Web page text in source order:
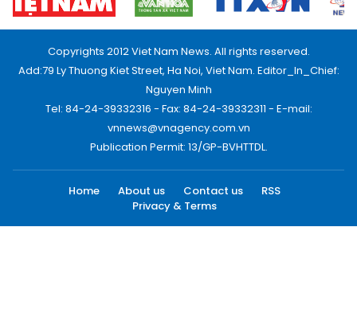
Copyrights 2012 Viet Nam News. All rights reserved.
Add:79 Ly Thuong Kiet Street, Ha Noi, Viet Nam. Editor_In_Chief:
Nguyen Minh
Tel: 84-24-39332316 - Fax: 84-24-39332311 - E-mail:
vnnews@vnagency.com.vn
Publication Permit: 13/GP-BVHTTDL.
Home About us Contact us
RSS
Privacy & Terms